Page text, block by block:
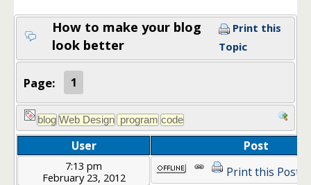
How to make your blog
look better
Print this
Topic
Page: 1
User Post
7:13 pm
February 23, 2012
Print this Post